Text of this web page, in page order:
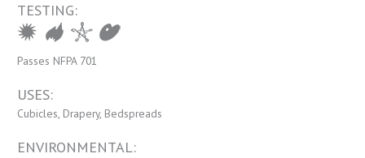
TESTING:
Passes NFPA 701
USES:
Cubicles, Drapery, Bedspreads
ENVIRONMENTAL: